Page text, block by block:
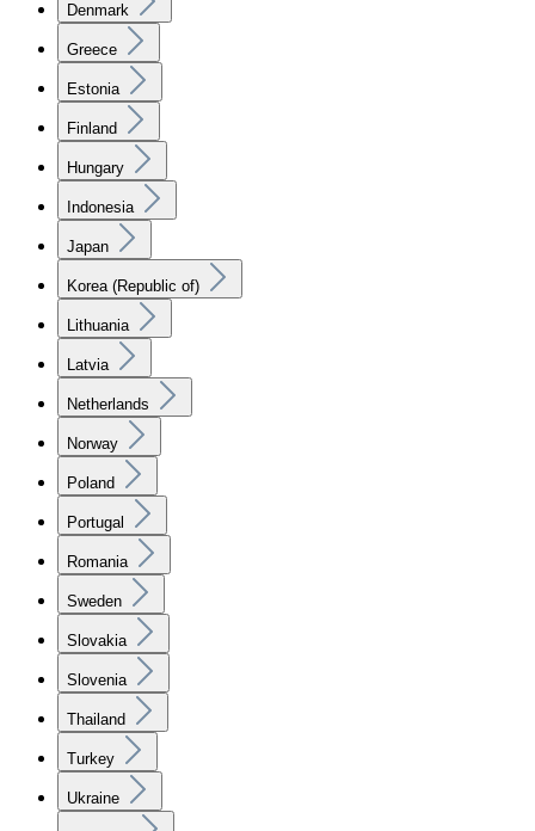
Denmark
Greece
Estonia
Finland
Hungary
Indonesia
Japan
Korea (Republic of)
Lithuania
Latvia
Netherlands
Norway
Poland
Portugal
Romania
Sweden
Slovakia
Slovenia
Thailand
Turkey
Ukraine